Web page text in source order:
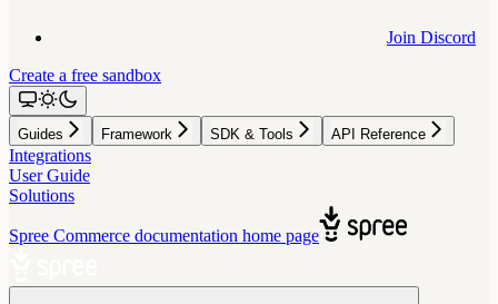
Join Discord
Create a free sandbox
Guides Framework SDK & Tools API Reference
Integrations
User Guide
Solutions
Spree Commerce documentation home page